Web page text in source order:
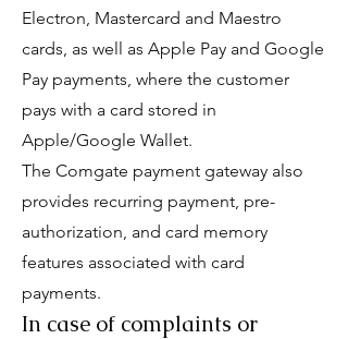
Electron, Mastercard and Maestro
cards, as well as Apple Pay and Google
Pay payments, where the customer
pays with a card stored in
Apple/Google Wallet.
The Comgate payment gateway also
provides recurring payment, pre-
authorization, and card memory
features associated with card
payments.
In case of complaints or